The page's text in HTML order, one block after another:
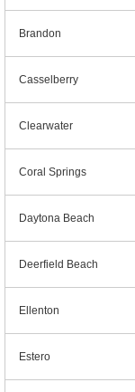
Brandon
Casselberry
Clearwater
Coral Springs
Daytona Beach
Deerfield Beach
Ellenton
Estero